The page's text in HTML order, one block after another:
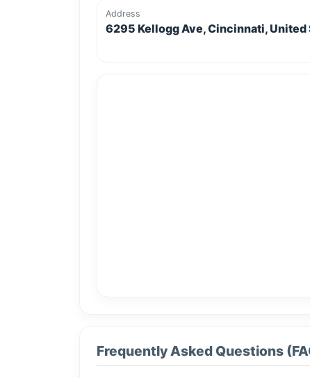
Address
6295 Kellogg Ave, Cincinnati,
Frequently Asked Questions